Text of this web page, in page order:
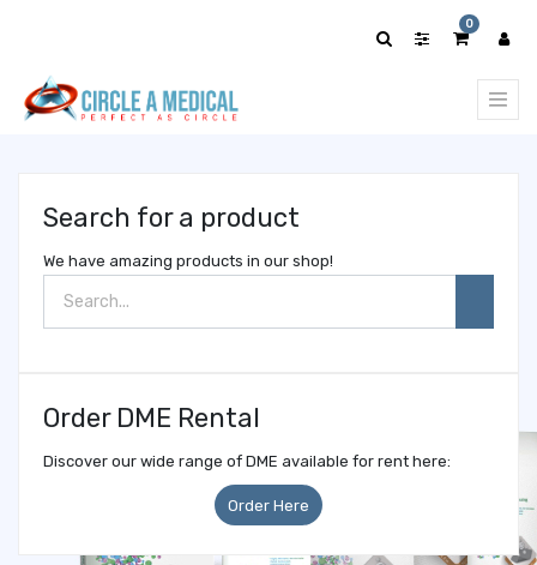
0
Search for a product
We have amazing products in our shop!
Order DME Rental
Discover our wide range of DME available for rent here:
Order Here